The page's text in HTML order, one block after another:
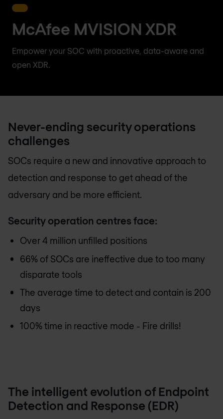
McAfee MVISION XDR
Empower your SOC with proactive, data-aware and
open XDR.
Never-ending security operations
challenges
SOCs require a new and innovative approach to
detection and response to get ahead of the
adversary and be more efficient.
Security operation centres face:
Over 4 million unfilled positions
66% of SOCs are ineffective due to too many
disparate tools
The average time to detect and contain is 200
days
100% time in reactive mode - Fire drills!
The intelligent evolution of Endpoint
Detection and Response (EDR)